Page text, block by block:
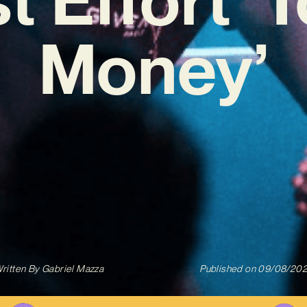
Money’
ByGabriel Mazza Published on 09/08/